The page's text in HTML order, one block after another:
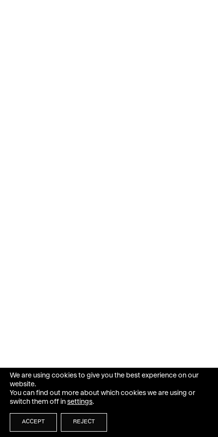
We are using cookies to give you the best experience on our
website.
You can find out more about which cookies we are using or
switch them off in settings.
ACCEPT REJECT